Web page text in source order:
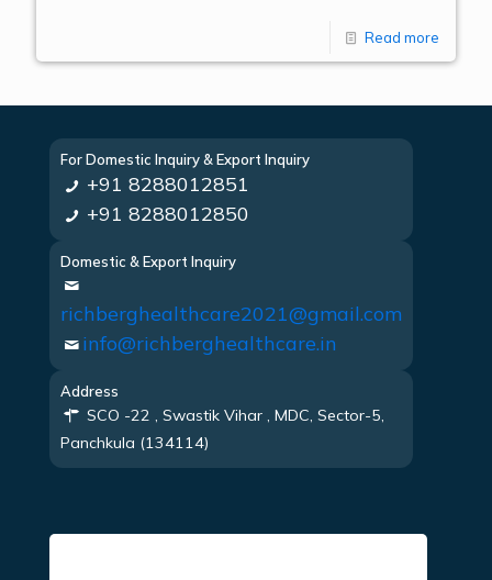
Read more
For Domestic Inquiry & Export Inquiry
+91 8288012851
+91 8288012850
Domestic & Export Inquiry
richberghealthcare2021@gmail.com
info@richberghealthcare.in
Address
SCO -22 , Swastik Vihar , MDC, Sector-5,
Panchkula (134114)